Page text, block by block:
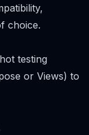
choice.
testing
or Views) to